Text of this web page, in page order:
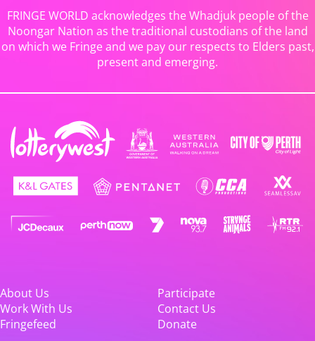
FRINGE WORLD acknowledges the Whadjuk people of the
Noongar Nation as the traditional custodians of the land
on which we Fringe and we pay our respects to Elders past,
present and emerging.
About Us
Participate
Work With Us
Contact Us
Fringefeed
Donate